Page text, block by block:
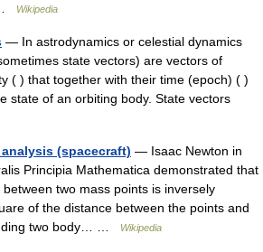
Wikipedia
— In astrodynamics or celestial dynamics
state vectors) are vectors of
( ) that together with their time (epoch) ( )
state of an orbiting body. State vectors
(spacecraft) — Isaac Newton in
Principia Mathematica demonstrated that
two mass points is inversely
of the distance between the points and
two body… …
Wikipedia